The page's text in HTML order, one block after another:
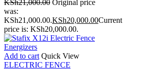
KSh21,000.00 Original price
was:
KSh21,000.00.KSh20,000.00Current
price is: KSh20,000.00.
Add to cart Quick View
ELECTRIC FENCE